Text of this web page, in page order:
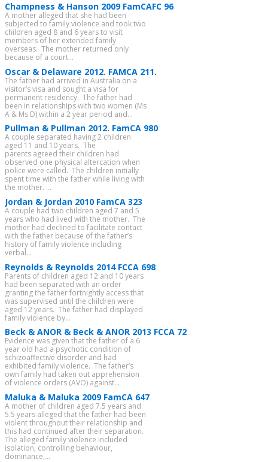
Champness & Hanson 2009 FamCAFC 96
A mother alleged that she had been
subjected to family violence and took two
children aged 8 and 6 years to visit
members of her extended family
overseas. The mother returned only
because of a court...
Oscar & Delaware 2012. FAMCA 211.
The father had arrived in Australia on a
visitor’s visa and sought a visa for
permanent residency. The father had
been in relationships with two women (Ms
A & Ms D) within a 2 year period and...
Pullman & Pullman 2012. FamCA 980
A couple separated having 2 children
aged 11 and 10 years. The
parents agreed their children had
observed one physical altercation when
police were called. The children initially
spent time with the father while living with
the mother. ...
Jordan & Jordan 2010 FamCA 323
A couple had two children aged 7 and 5
years who had lived with the mother. The
mother had declined to facilitate contact
with the father because of the father’s
history of family violence including
verbal...
Reynolds & Reynolds 2014 FCCA 698
Parents of children aged 12 and 10 years
had been separated with an order
granting the father fortnightly access that
was supervised until the children were
aged 12 years. The father had displayed
family violence by...
Beck & ANOR & Beck & ANOR 2013 FCCA 72
Evidence was given that the father of a 6
year old had a psychotic condition of
schizoaffective disorder and had
exhibited family violence. The father’s
own family had taken out apprehension
of violence orders (AVO) against...
Maluka & Maluka 2009 FamCA 647
A mother of children aged 7.5 years and
5.5 years alleged that the father had been
violent throughout their relationship and
this had continued after their separation.
The alleged family violence included
isolation, controlling behaviour,
dominance,...